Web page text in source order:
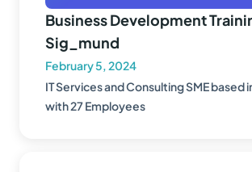
Business Development
Sig_mund
February 5, 2024
IT Services and Consulting SME based
with 27 Employees